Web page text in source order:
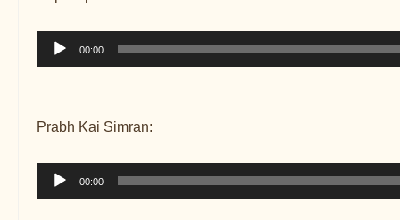
Audio
Player
00:00
Prabh Kai Simran:
Audio
Player
00:00